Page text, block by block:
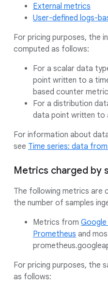
External metrics
User-defined logs-
For pricing purposes, the
computed as follows:
For a scalar data
point written to a
based counter
For a distribution
data point written to
For information about
see Time series: data
Metrics charged by
The following metrics are
the number of samples
Metrics from
Prometheus and
For pricing purposes, the
as follows: